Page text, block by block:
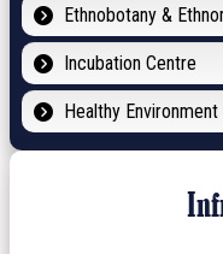
Ethnobotany &
Incubation Centre
Healthy Environment